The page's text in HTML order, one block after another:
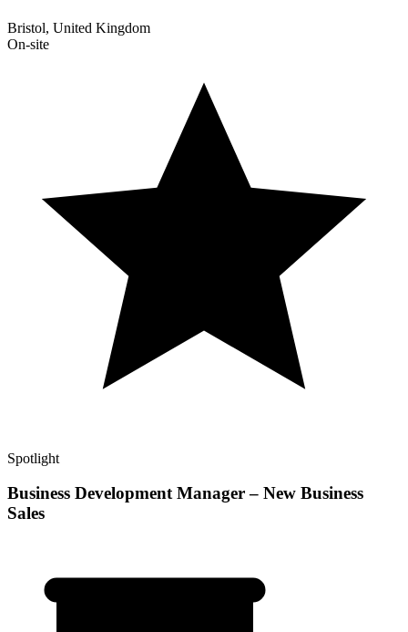
Bristol, United Kingdom
On-site
Spotlight
Business Development Manager – New Business
Sales